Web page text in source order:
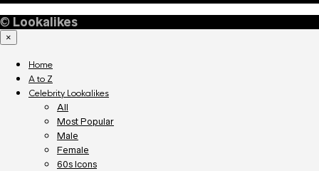
© Lookalikes
×
Home
A to Z
Celebrity Lookalikes
All
Most Popular
Male
Female
60s Icons